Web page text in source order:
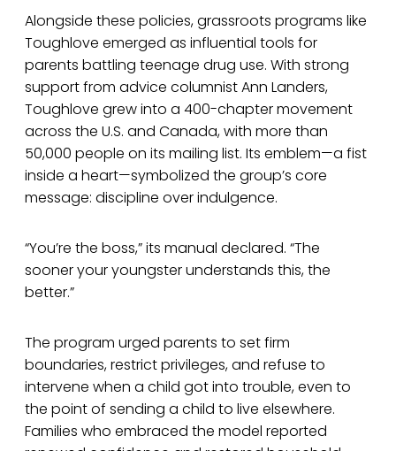
Alongside these policies, grassroots programs like
Toughlove emerged as influential tools for
parents battling teenage drug use. With strong
support from advice columnist Ann Landers,
Toughlove grew into a 400-chapter movement
across the U.S. and Canada, with more than
50,000 people on its mailing list. Its emblem—a fist
inside a heart—symbolized the group’s core
message: discipline over indulgence.
“You’re the boss,” its manual declared. “The
sooner your youngster understands this, the
better.”
The program urged parents to set firm
boundaries, restrict privileges, and refuse to
intervene when a child got into trouble, even to
the point of sending a child to live elsewhere.
Families who embraced the model reported